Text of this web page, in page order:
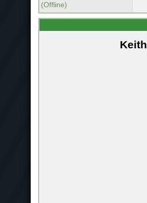
(Offline)